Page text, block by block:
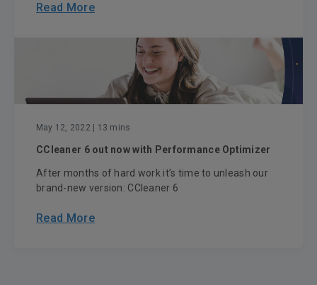
Read More
May 12, 2022| 13 mins
CCleaner 6 out now with Performance Optimizer
After months of hard work it’s time to unleash our
brand-new version: CCleaner 6
Read More